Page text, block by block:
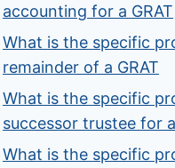
accounting for a GRAT
What is the specific
remainder of a GRAT
What is the specific
successor trustee for
What is the specific